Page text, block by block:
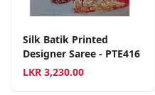
Silk Batik Printed
Designer Saree - PTE416
LKR 3,230.00